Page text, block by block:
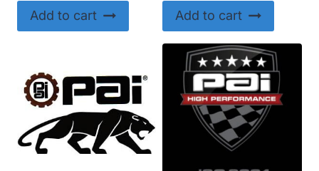
Add to cart Add to cart